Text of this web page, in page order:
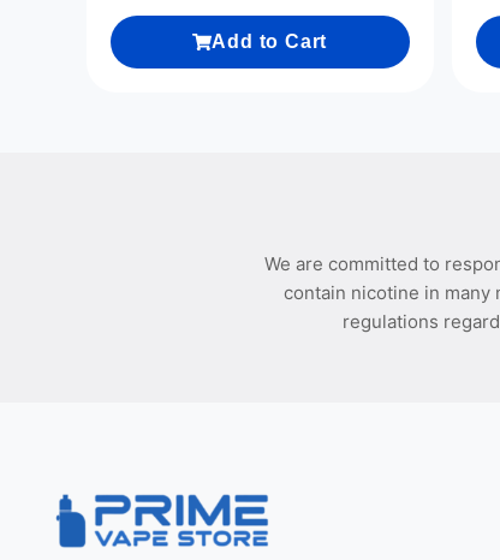
Add to Cart
We are committed to
contain nicotine in many
regulations